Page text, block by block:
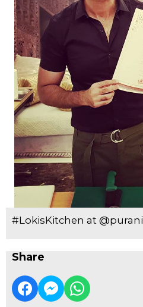
#LokisKitchen at
Share